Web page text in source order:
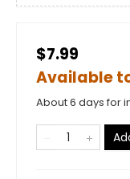
$7.99
Available
About 6 days for